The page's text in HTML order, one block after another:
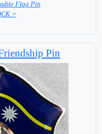
Flag Pin
=
Pin